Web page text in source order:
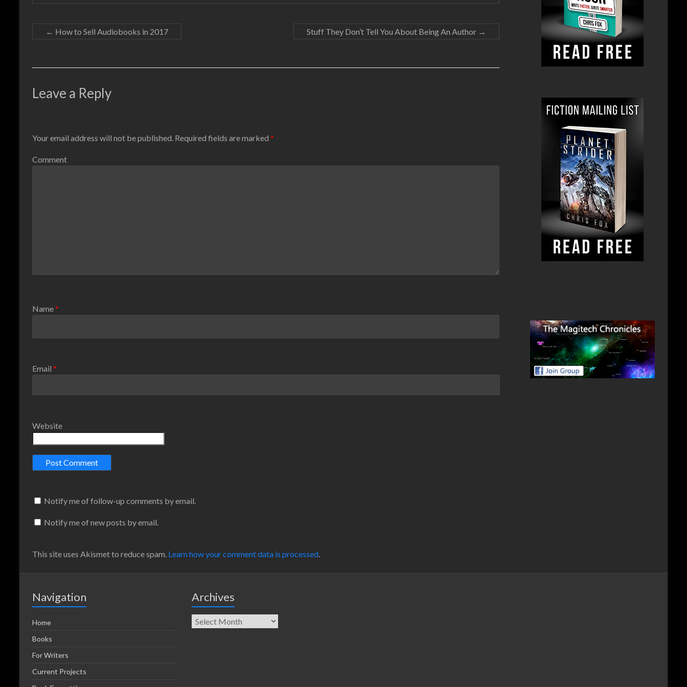
← How to Sell Audiobooks in 2017 Stuff They Don’t Tell You About Being An Author →
Leave a Reply
Your email address will not be published. Required fields are marked *
Comment
Name*
Email *
Website
Notify me of follow-up comments by email.
Notify me of new posts by email.
This site uses Akismet to reduce spam. Learn how your comment data is processed.
Navigation
Home
Books
For Writers
Current Projects
Archives